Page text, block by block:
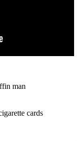
man
cards